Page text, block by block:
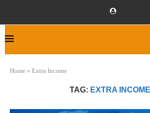
Home » Extra Income
TAG: EXTRA INCOME